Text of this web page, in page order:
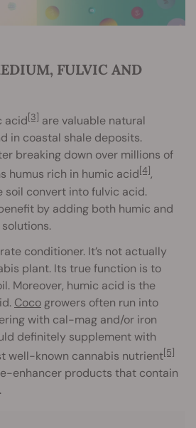
FULVIC AND
acid[3] are valuable natural
in coastal shale deposits.
breaking down over millions of
humus rich in humic acid[4],
soil convert into fulvic acid.
by adding both humic and
conditioner. It’s not actually
plant. Its true function is to
Moreover, humic acid is the
Coco growers often run into
with cal-mag and/or iron
definitely supplement with
well-known cannabis nutrient[5]
enhancer products that contain